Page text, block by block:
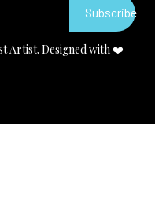
Subscribe
Artist. Designed with ❤️